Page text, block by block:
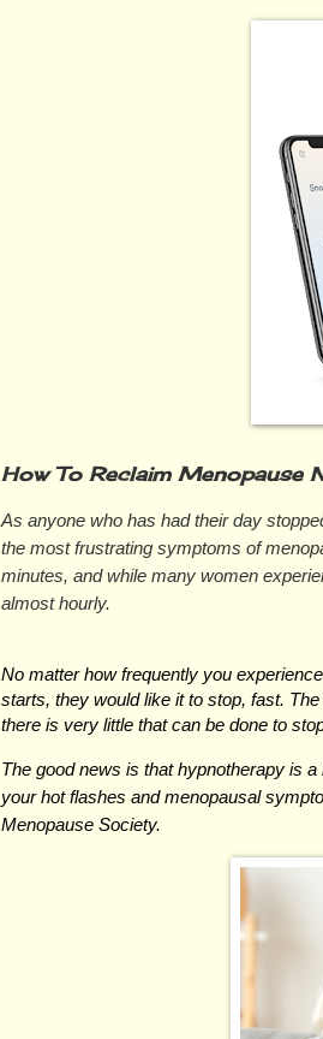
How To Reclaim Menopause
As anyone who has had their day
the most frustrating symptoms of
minutes, and while many women
almost hourly.
No matter how frequently you
starts, they would like it to stop, fast.
there is very little that can be done to
The good news is that hypnotherapy is
your hot flashes and menopausal
Menopause Society.